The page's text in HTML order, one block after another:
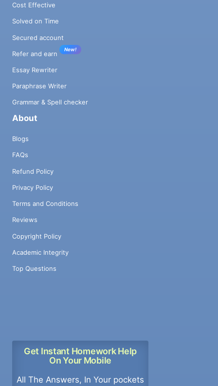
Cost Effective
Solved on Time
Secured account
Refer and earn
New!
Essay Rewriter
Paraphrase Writer
Grammar & Spell checker
About
Blogs
FAQs
Refund Policy
Privacy Policy
Terms and Conditions
Reviews
Copyright Policy
Academic Integrity
Top Questions
Get Instant Homework Help
On Your Mobile
All The Answers, In Your pockets